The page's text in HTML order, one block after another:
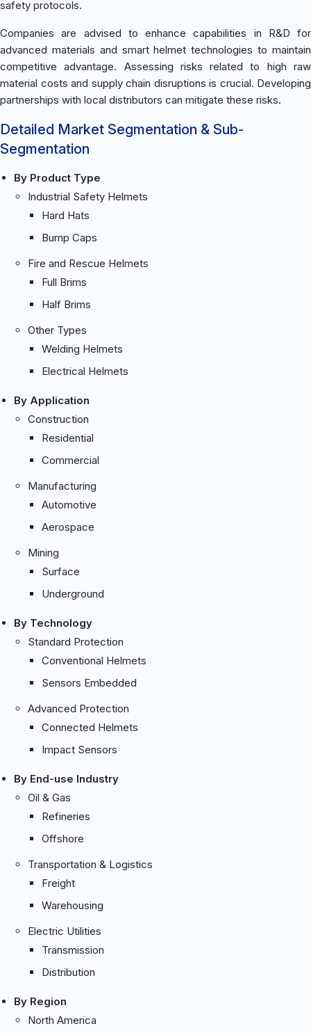
safety protocols.
Companies are advised to enhance capabilities in R&D for
advanced materials and smart helmet technologies to maintain
competitive advantage. Assessing risks related to high raw
material costs and supply chain disruptions is crucial. Developing
partnerships with local distributors can mitigate these risks.
Detailed Market Segmentation & Sub-
Segmentation
By Product Type
Industrial Safety Helmets
Hard Hats
Bump Caps
Fire and Rescue Helmets
Full Brims
Half Brims
Other Types
Welding Helmets
Electrical Helmets
By Application
Construction
Residential
Commercial
Manufacturing
Automotive
Aerospace
Mining
Surface
Underground
By Technology
Standard Protection
Conventional Helmets
Sensors Embedded
Advanced Protection
Connected Helmets
Impact Sensors
By End-use Industry
Oil & Gas
Refineries
Offshore
Transportation & Logistics
Freight
Warehousing
Electric Utilities
Transmission
Distribution
By Region
North America